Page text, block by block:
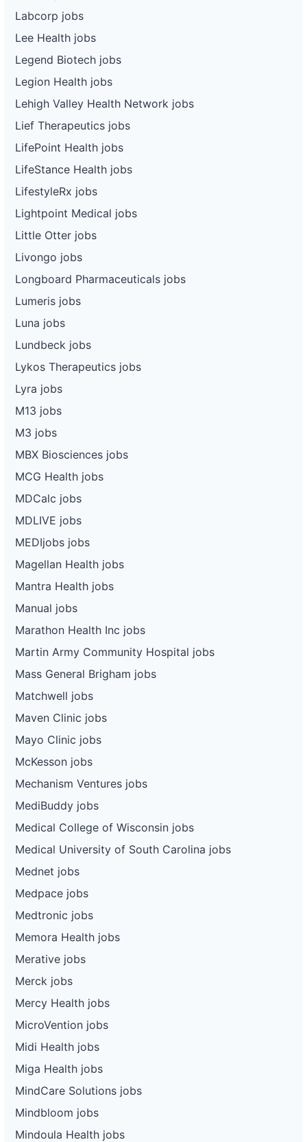
Labcorp jobs
Lee Health jobs
Legend Biotech jobs
Legion Health jobs
Lehigh Valley Health Network jobs
Lief Therapeutics jobs
LifePoint Health jobs
LifeStance Health jobs
LifestyleRx jobs
Lightpoint Medical jobs
Little Otter jobs
Livongo jobs
Longboard Pharmaceuticals jobs
Lumeris jobs
Luna jobs
Lundbeck jobs
Lykos Therapeutics jobs
Lyra jobs
M13 jobs
M3 jobs
MBX Biosciences jobs
MCG Health jobs
MDCalc jobs
MDLIVE jobs
MEDIjobs jobs
Magellan Health jobs
Mantra Health jobs
Manual jobs
Marathon Health Inc jobs
Martin Army Community Hospital jobs
Mass General Brigham jobs
Matchwell jobs
Maven Clinic jobs
Mayo Clinic jobs
McKesson jobs
Mechanism Ventures jobs
MediBuddy jobs
Medical College of Wisconsin jobs
Medical University of South Carolina jobs
Mednet jobs
Medpace jobs
Medtronic jobs
Memora Health jobs
Merative jobs
Merck jobs
Mercy Health jobs
MicroVention jobs
Midi Health jobs
Miga Health jobs
MindCare Solutions jobs
Mindbloom jobs
Mindoula Health jobs